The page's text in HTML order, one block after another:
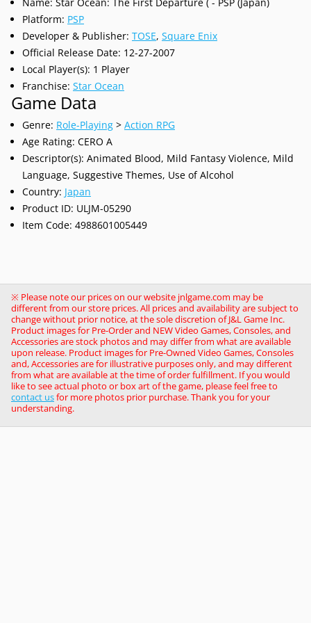
Platform: PSP
Developer & Publisher: TOSE, Square Enix
Official Release Date: 12-27-2007
Local Player(s): 1 Player
Franchise: Star Ocean
Game Data
Genre: Role-Playing > Action RPG
Age Rating: CERO A
Descriptor(s): Animated Blood, Mild Fantasy Violence, Mild
Language, Suggestive Themes, Use of Alcohol
Country: Japan
Product ID: ULJM-05290
Item Code: 4988601005449
※ Please note our prices on our website jnlgame.com may be
different from our store prices. All prices and availability are subject to
change without prior notice, at the sole discretion of J&L Game Inc.
Product images for Pre-Order and NEW Video Games, Consoles, and
Accessories are stock photos and may differ from what are available
upon release. Product images for Pre-Owned Video Games, Consoles
and, Accessories are for illustrative purposes only, and may different
from what are available at the time of order fulfillment. If you would
like to see actual photo or box art of the game, please feel free to
contact usfor more photos prior purchase. Thank you for your
understanding.